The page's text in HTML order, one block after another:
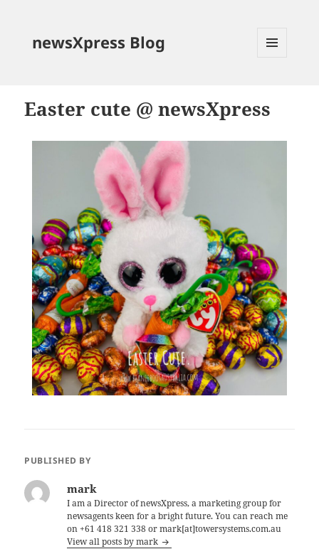
newsXpress Blog
Easter cute @ newsXpress
PUBLISHED BY
mark
I am a Director of newsXpress, a marketing group for
newsagents keen for a bright future. You can reach me
on +61 418 321 338 or mark[at]towersystems.com.au
View all posts by mark